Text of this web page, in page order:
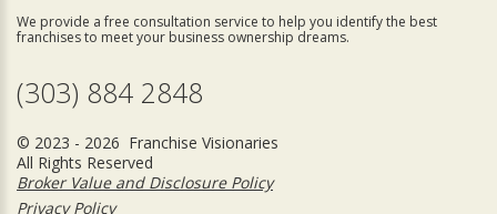
We provide a free consultation service to help you identify the best
franchises to meet your business ownership dreams.
(303) 884 2848
© 2023 - 2026 Franchise Visionaries
All Rights Reserved
Broker Value and Disclosure Policy
Privacy Policy